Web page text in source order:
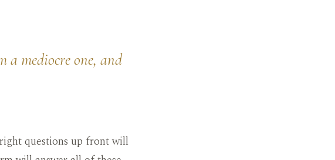
a mediocre one, and
questions up front will